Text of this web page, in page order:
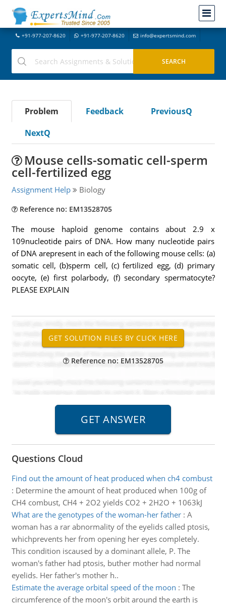
+91-977-207-8620 +91-977-207-8620 info@expertsmind.com
Problem Feedback
PreviousQ
NextQ
Mouse cells-somatic cell-sperm
cell-fertilized egg
Assignment Help Biology
Reference no: EM13528705
The mouse haploid genome contains about 2.9 x
109nucleotide pairs of DNA. How many nucleotide pairs
of DNA arepresent in each of the following mouse cells: (a)
somatic cell, (b)sperm cell, (c) fertilized egg, (d) primary
oocyte, (e) first polarbody, (f) secondary spermatocyte?
PLEASE EXPLAIN
Reference no: EM13528705
Questions Cloud
Find out the amount of heat produced when ch4 combust
: Determine the amount of heat produced when 100g of
CH4 combust, CH4 + 2O2 yields CO2 + 2H2O + 1063kJ
What are the genotypes of the woman-her father: A
woman has a rar abnormality of the eyelids called ptosis,
whichprevents her from opening her eyes completely.
This condition iscaused by a dominant allele, P. The
woman's father had ptosis, buther mother had normal
eyelids. Her father's mother h..
Estimate the average orbital speed of the moon : The
circumference of the moon's orbit around the earth is